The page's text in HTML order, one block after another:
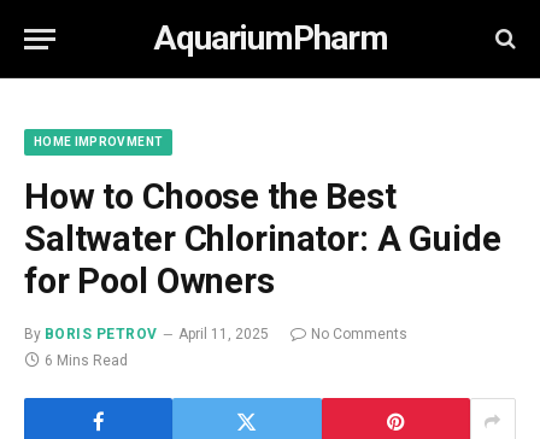
AquariumPharm
HOME IMPROVMENT
How to Choose the Best
Saltwater Chlorinator: A Guide
for Pool Owners
By BORIS PETROV April 11, 2025
No Comments
6 Mins Read